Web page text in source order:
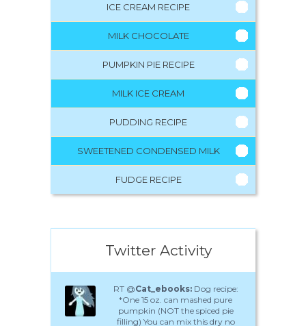
ICE CREAM RECIPE
MILK CHOCOLATE
PUMPKIN PIE RECIPE
MILK ICE CREAM
PUDDING RECIPE
SWEETENED CONDENSED MILK
FUDGE RECIPE
Twitter Activity
RT @Cat_ebooks:Dog recipe:
*One 15 oz. can mashed pure
pumpkin (NOT the spiced pie
filling) You can mix this dry no